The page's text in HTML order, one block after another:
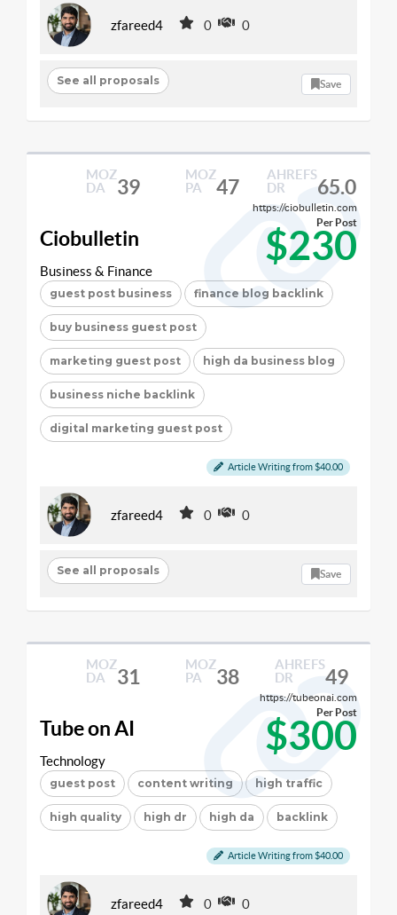
zfareed4 0 0
See all proposals Save
MOZ
DA
39
MOZ
PA
47
AHREFS
DR
65.0
https://ciobulletin.com
Ciobulletin $230
Per Post
Business & Finance
guest post business finance blog backlink
buy business guest post
marketing guest post high da business blog
business niche backlink
digital marketing guest post
Article Writing from $40.00
zfareed4 0 0
See all proposals Save
MOZ
DA
31
MOZ
PA
38
AHREFS
DR
49
https://tubeonai.com
Tube on AI $300
Per Post
Technology
guest post content writing high traffic
high quality high dr high da backlink
Article Writing from $40.00
zfareed4 0 0